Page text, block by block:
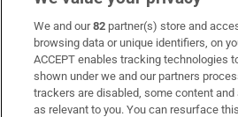
Subscribe
Support
About Us
We and our82 partner(s) store and
browsing data or unique identifiers, on
ACCEPT enables tracking technologies
shown under we and our partners
trackers are disabled, some content and
as relevant to you. You can resurface